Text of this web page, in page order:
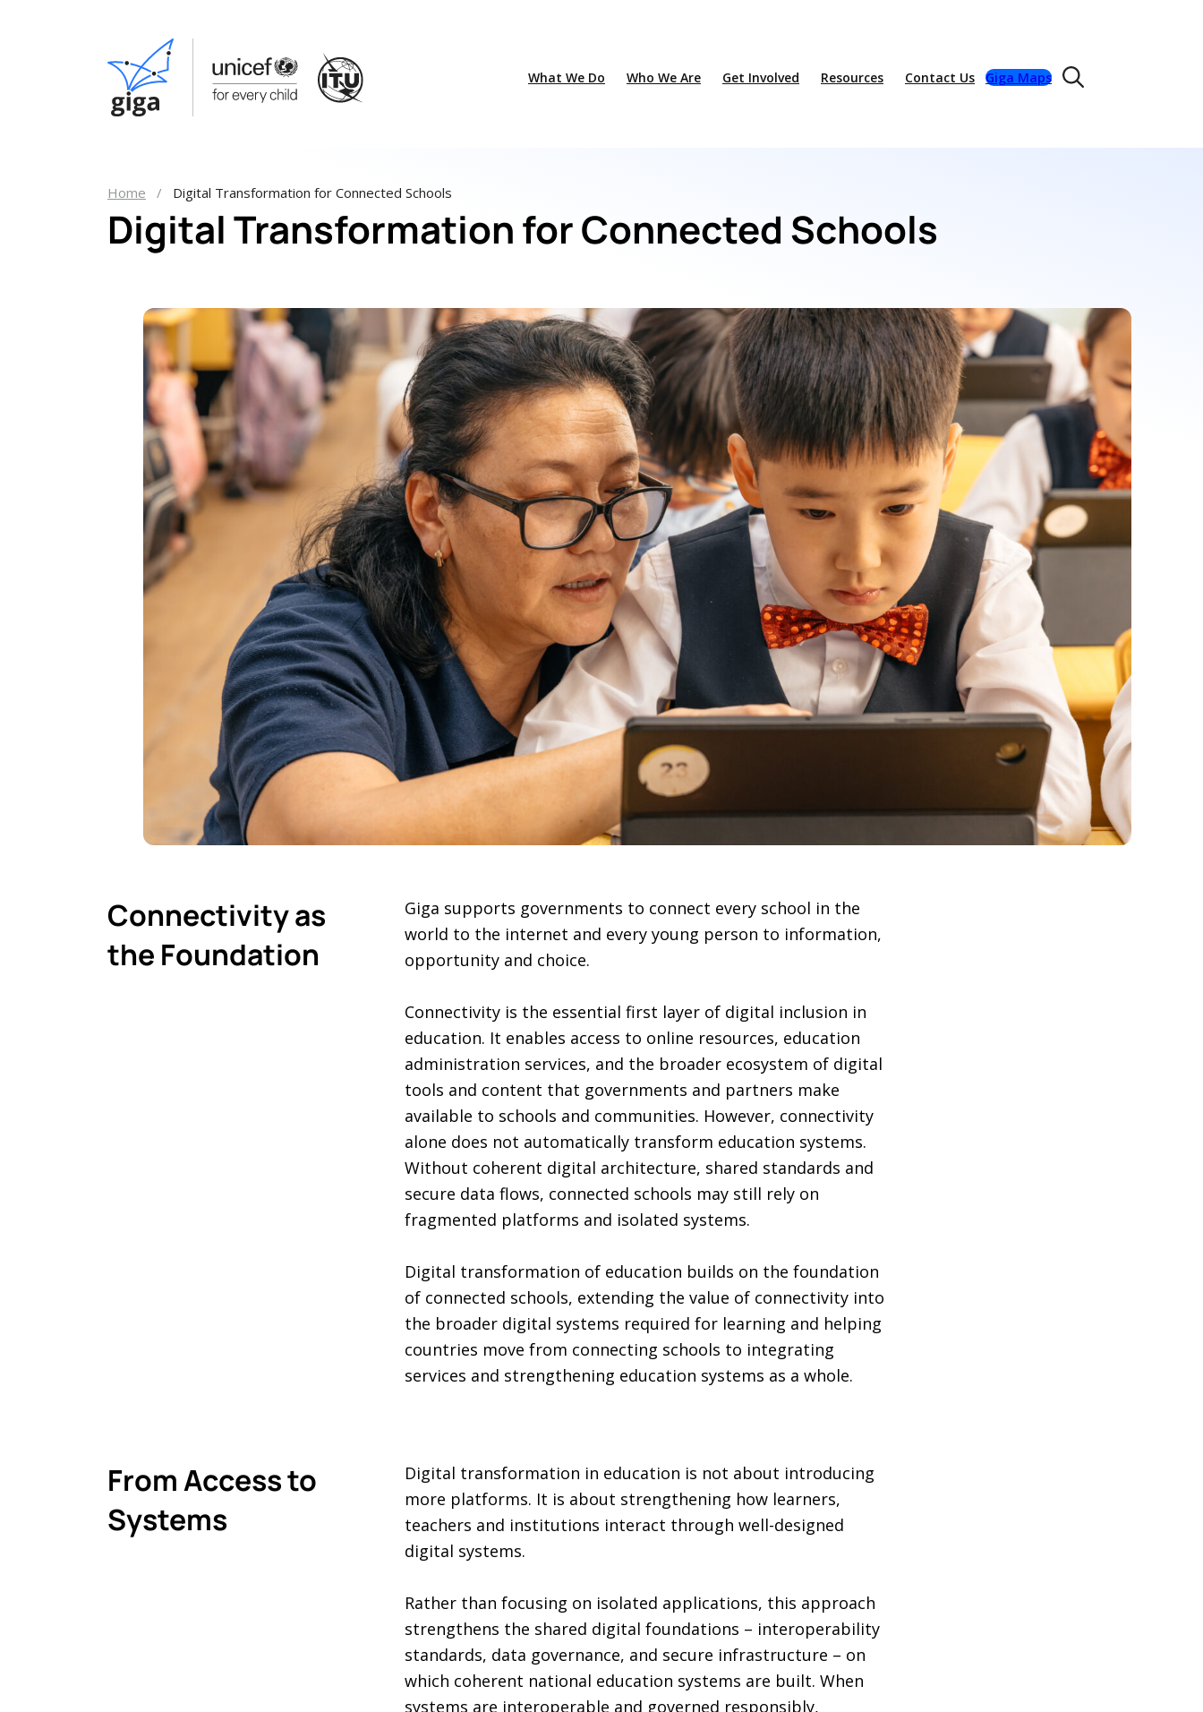
What We Do Who We Are Get Involved Resources Contact Us Giga Maps
Home Digital Transformation for Connected Schools
Digital Transformation for Connected Schools
Connectivity as
the Foundation
Giga supports governments to connect every school in the
world to the internet and every young person to information,
opportunity and choice.
Connectivity is the essential first layer of digital inclusion in
education. It enables access to online resources, education
administration services, and the broader ecosystem of digital
tools and content that governments and partners make
available to schools and communities. However, connectivity
alone does not automatically transform education systems.
Without coherent digital architecture, shared standards and
secure data flows, connected schools may still rely on
fragmented platforms and isolated systems.
Digital transformation of education builds on the foundation
of connected schools, extending the value of connectivity into
the broader digital systems required for learning and helping
countries move from connecting schools to integrating
services and strengthening education systems as a whole.
From Access to
Systems
Digital transformation in education is not about introducing
more platforms. It is about strengthening how learners,
teachers and institutions interact through well-designed
digital systems.
Rather than focusing on isolated applications, this approach
strengthens the shared digital foundations – interoperability
standards, data governance, and secure infrastructure – on
which coherent national education systems are built. When
systems are interoperable and governed responsibly,